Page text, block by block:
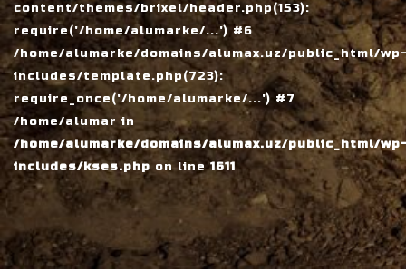
content/themes/brixel/header.php(153):
require('/home/alumarke/...') #6
/home/alumarke/domains/alumax.uz/public_html/
includes/template.php(723):
require_once('/home/alumarke/...') #7
/home/alumar in
/home/alumarke/domains/alumax.uz/public_html/
includes/kses.php on line1611